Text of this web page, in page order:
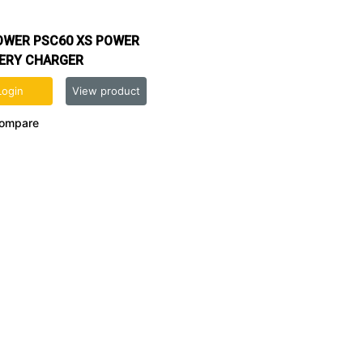
PSC60 XS POWER
CHARGER
View product